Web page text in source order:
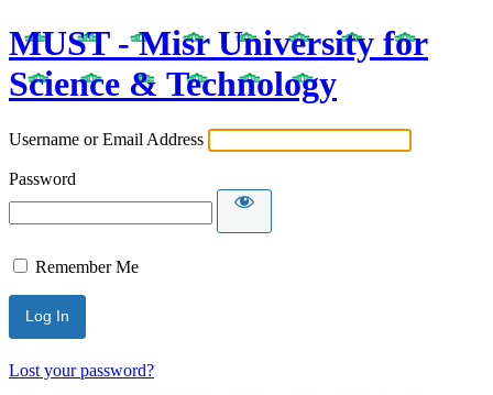
MUST - Misr University for
Science & Technology
Username or Email Address
Password
Remember Me
Lost your password?